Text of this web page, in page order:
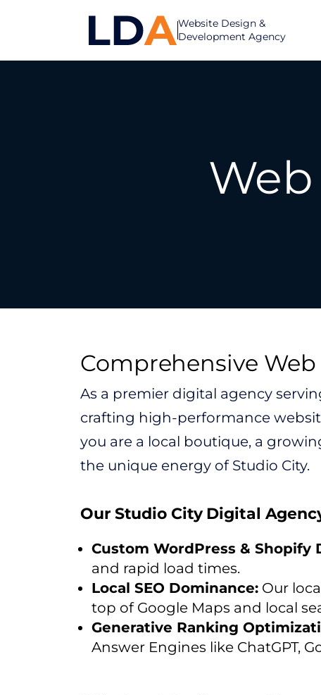
Website Design &
Development Agency
Comprehensive
As a premier digital agency
crafting high-performance
you are a local boutique, a
the unique energy of Studio City.
Our Studio City Digital
Custom WordPress & Shopify
and rapid load times.
Local SEO Dominance: Our
top of Google Maps and local
Generative Ranking
Answer Engines like ChatGPT,